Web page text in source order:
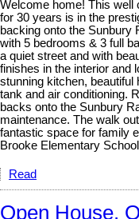
Welcome home! This well
for 30 years is in the
backing onto the Sunbury
with 5 bedrooms & 3 full
a quiet street and with
finishes in the interior and
stunning kitchen,
tank and air conditioning.
backs onto the Sunbury
maintenance. The walk
fantastic space for family
Brooke Elementary
Read
Open House.